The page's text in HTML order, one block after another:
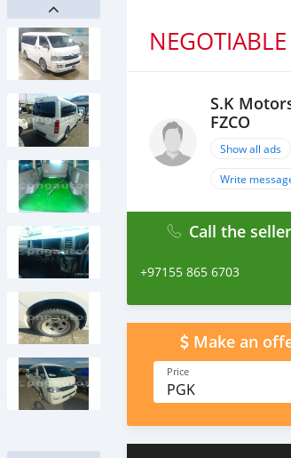
NEGOTIABLE
S.K
FZCO
Show all ads
Write
Call the seller
+97155 865 6703
Make an
Price
PGK